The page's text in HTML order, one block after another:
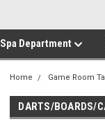
Spa Department
Home Game Room
DARTS/BOARDS/